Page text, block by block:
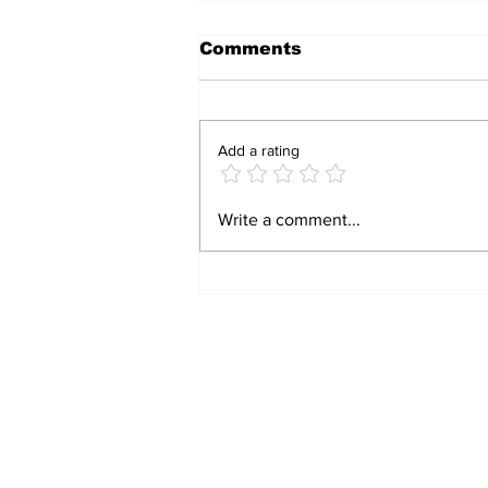
HAVE A LAUGH: TWO
ONE GENIUS!
Comments
Add a rating
Write a comment...